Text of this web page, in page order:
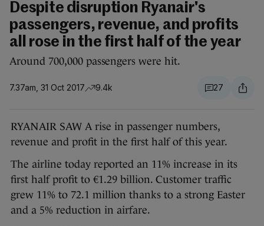
Despite disruption Ryanair's
passengers, revenue, and profits
all rose in the first half of the year
Around 700,000 passengers were hit.
7.37am, 31 Oct 2017 9.4k 27
RYANAIR SAW A rise in passenger numbers,
revenue and profit in the first half of this year.
The airline today reported an 11% increase in its
first half profit to €1.29 billion. Customer traffic
grew 11% to 72.1 million thanks to a strong Easter
and a 5% reduction in airfare.